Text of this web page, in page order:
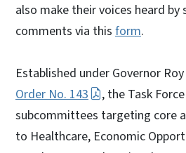
also make their voices heard
comments via this form.
Established under Governor Roy
Order No. 143
, the Task
subcommittees targeting core
to Healthcare, Economic